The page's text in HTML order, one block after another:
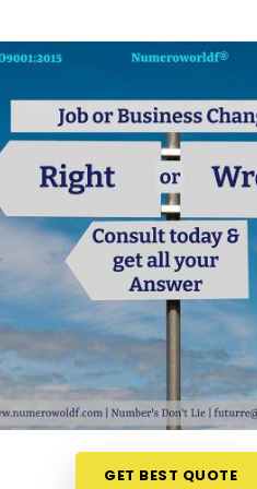
GET BEST QUOTE